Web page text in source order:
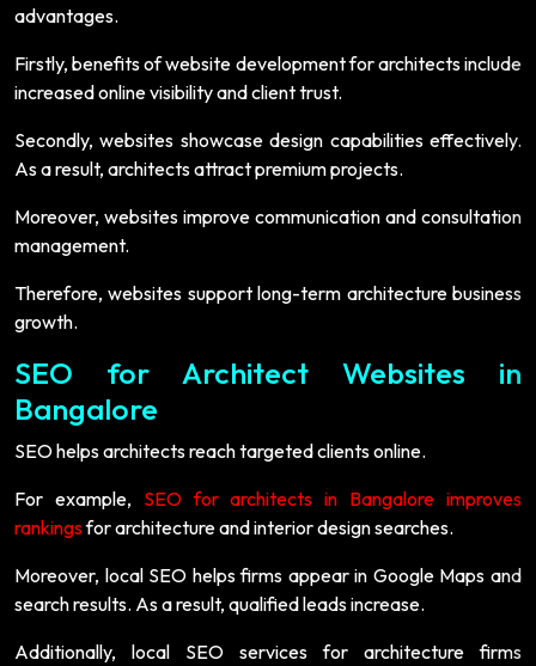
advantages.
Firstly, benefits of website development for architects include
increased online visibility and client trust.
Secondly, websites showcase design capabilities effectively.
As a result, architects attract premium projects.
Moreover, websites improve communication and consultation
management.
Therefore, websites support long-term architecture business
growth.
SEO for Architect Websites in
Bangalore
SEO helps architects reach targeted clients online.
For example, SEO for architects in Bangalore improves
rankingsfor architecture and interior design searches.
Moreover, local SEO helps firms appear in Google Maps and
search results. As a result, qualified leads increase.
Additionally, local SEO services for architecture firms